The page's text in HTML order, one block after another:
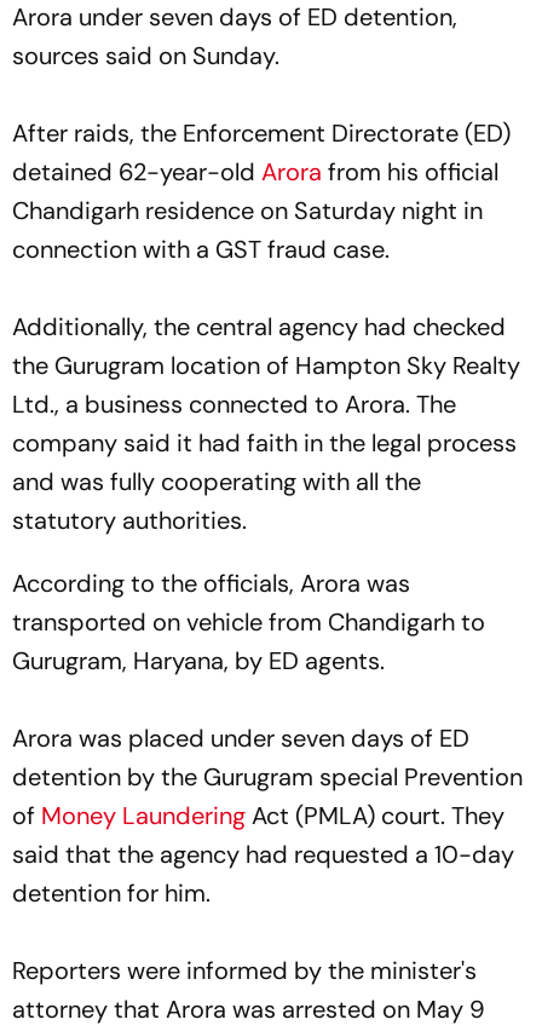
Arora under seven days of ED detention,
sources said on Sunday.
After raids, the Enforcement Directorate (ED)
detained 62-year-old Arora from his official
Chandigarh residence on Saturday night in
connection with a GST fraud case.
Additionally, the central agency had checked
the Gurugram location of Hampton Sky Realty
Ltd., a business connected to Arora. The
company said it had faith in the legal process
and was fully cooperating with all the
statutory authorities.
According to the officials, Arora was
transported on vehicle from Chandigarh to
Gurugram, Haryana, by ED agents.
Arora was placed under seven days of ED
detention by the Gurugram special Prevention
of Money LaunderingAct (PMLA) court. They
said that the agency had requested a 10-day
detention for him.
Reporters were informed by the minister's
attorney that Arora was arrested on May 9